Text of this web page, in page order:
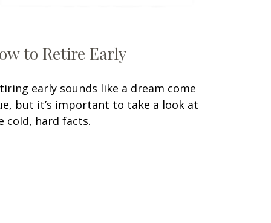
to Retire Early
early sounds like a dream come
but it’s important to take a look at
cold, hard facts.